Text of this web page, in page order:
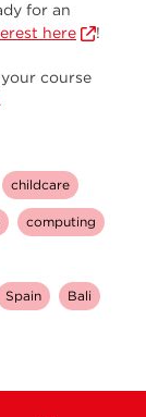
for an
here !
course
.
childcare
computing
Spain Bali